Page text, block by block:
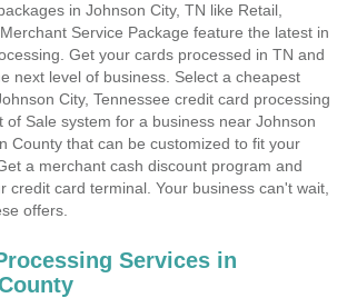
in Johnson City, TN like Retail,
Service Package feature the latest in
Get your cards processed in TN and
next level of business. Select a cheapest
City, Tennessee credit card processing
of Sale system for a business near Johnson
County that can be customized to fit your
a merchant cash discount program and
credit card terminal. Your business can't wait,
offers.
Services in